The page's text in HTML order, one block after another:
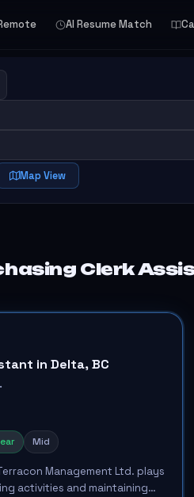
AI Resume Match
Map View
Clerk
in Delta, BC
Mid
Management Ltd. plays
activities and maintaining